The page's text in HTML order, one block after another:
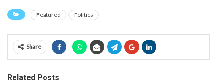
Featured Politics
Share
Related Posts